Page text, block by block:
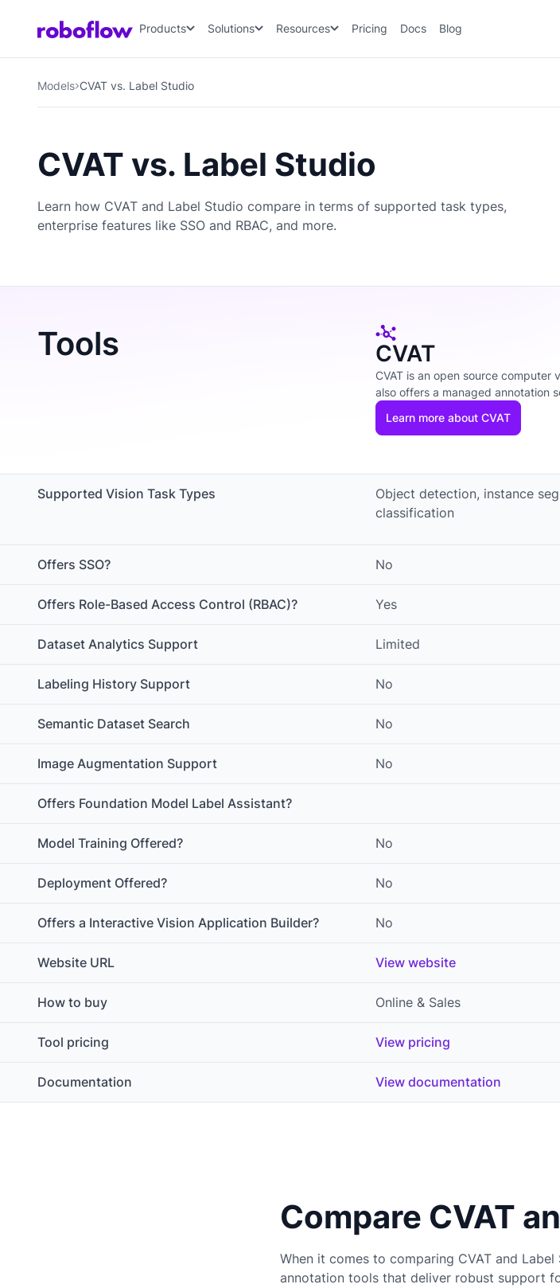
Products Solutions Resources Pricing Docs Blog
Models CVAT vs. Label Studio
CVAT vs. Label Studio
Learn how CVAT and Label Studio compare in terms of supported task types,
enterprise features like SSO and RBAC, and more.
Tools CVAT
CVAT is an open source computer
also offers a managed annotation
Learn more about CVAT
Supported Vision Task Types
Object detection, instance
classification
Offers SSO? No
Offers Role-Based Access Control (RBAC)? Yes
Dataset Analytics Support Limited
Labeling History Support No
Semantic Dataset Search No
Image Augmentation Support No
Offers Foundation Model Label Assistant?
Model Training Offered? No
Deployment Offered? No
Offers a Interactive Vision Application Builder? No
Website URL View website
How to buy Online & Sales
Tool pricing View pricing
Documentation View documentation
Compare CVAT
When it comes to comparing CVAT and
annotation tools that deliver robust support